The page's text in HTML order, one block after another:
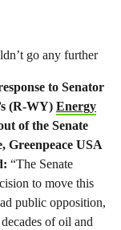
go any further
to Senator
(R-WY) Energy
of the Senate
Greenpeace USA
“The Senate
to move this
public opposition,
of oil and